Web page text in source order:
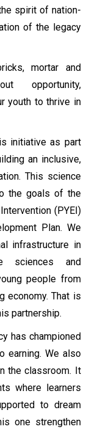
spirit of nation-
of the legacy
mortar and
opportunity,
youth to thrive in
initiative as part
an inclusive,
This science
the goals of the
(PYEI)
Plan. We
infrastructure in
sciences and
people from
economy. That is
partnership.
has championed
earning. We also
the classroom. It
where learners
to dream
one strengthen